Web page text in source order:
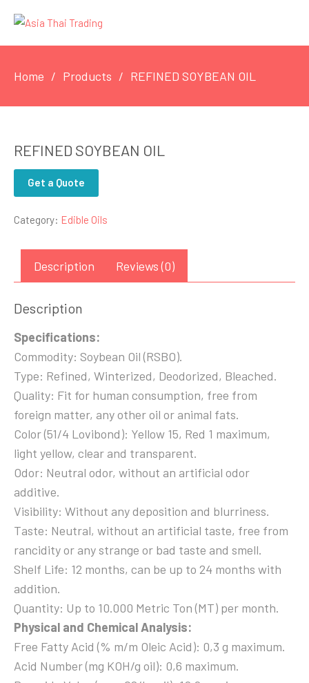
Home Products REFINED SOYBEAN OIL
REFINED SOYBEAN OIL
Get a Quote
Category: Edible Oils
Description Reviews (0)
Description
Specifications:
Commodity: Soybean Oil (RSBO).
Type: Refined, Winterized, Deodorized, Bleached.
Quality: Fit for human consumption, free from
foreign matter, any other oil or animal fats.
Color (51/4 Lovibond): Yellow 15, Red 1 maximum,
light yellow, clear and transparent.
Odor: Neutral odor, without an artificial odor
additive.
Visibility: Without any deposition and blurriness.
Taste: Neutral, without an artificial taste, free from
rancidity or any strange or bad taste and smell.
Shelf Life: 12 months, can be up to 24 months with
addition.
Quantity: Up to 10.000 Metric Ton (MT) per month.
Physical and Chemical Analysis:
Free Fatty Acid (% m/m Oleic Acid): 0,3 g maximum.
Acid Number (mg KOH/g oil): 0,6 maximum.